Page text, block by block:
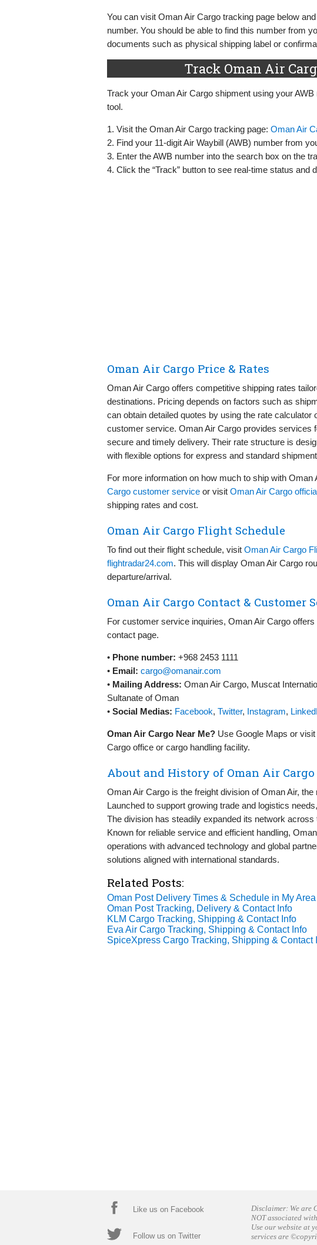
You can visit Oman Air Cargo tracking page below
number. You should be able to find this number from
documents such as physical shipping label or
Track Oman Air
Track your Oman Air Cargo shipment using your
tool.
1. Visit the Oman Air Cargo tracking page: Oman Air
2. Find your 11-digit Air Waybill (AWB) number from
3. Enter the AWB number into the search box on the
4. Click the “Track” button to see real-time status and
Oman Air Cargo Price & Rates
Oman Air Cargo offers competitive shipping rates
destinations. Pricing depends on factors such as
can obtain detailed quotes by using the rate
customer service. Oman Air Cargo provides services
secure and timely delivery. Their rate structure is
with flexible options for express and standard
For more information on how much to ship with Oman
Cargo customer service or visit Oman Air Cargo
shipping rates and cost.
Oman Air Cargo Flight Schedule
To find out their flight schedule, visit Oman Air Cargo
flightradar24.com. This will display Oman Air Cargo
departure/arrival.
Oman Air Cargo Contact & Customer
For customer service inquiries, Oman Air Cargo
contact page.
• Phone number: +968 2453 1111
• Email: cargo@omanair.com
• Mailing Address: Oman Air Cargo, Muscat
Sultanate of Oman
• Social Medias: Facebook, Twitter, Instagram,
Oman Air Cargo Near Me? Use Google Maps or
Cargo office or cargo handling facility.
About and History of Oman Air Cargo
Oman Air Cargo is the freight division of Oman Air,
Launched to support growing trade and logistics
The division has steadily expanded its network
Known for reliable service and efficient handling,
operations with advanced technology and global
solutions aligned with international standards.
Related Posts:
Oman Post Delivery Times & Schedule in My Area
Oman Post Tracking, Delivery & Contact Info
KLM Cargo Tracking, Shipping & Contact Info
Eva Air Cargo Tracking, Shipping & Contact Info
SpiceXpress Cargo Tracking, Shipping & Contact
Like us on Facebook
Follow us on Twitter
Disclaimer: We are
NOT associated
Use our website at
services are